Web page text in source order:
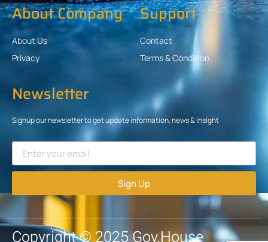
About Company
About Us
Privacy
Support
Contact
Terms & Condition
Newsletter
Signup our newsletter to get update information, news & insight
Sign Up